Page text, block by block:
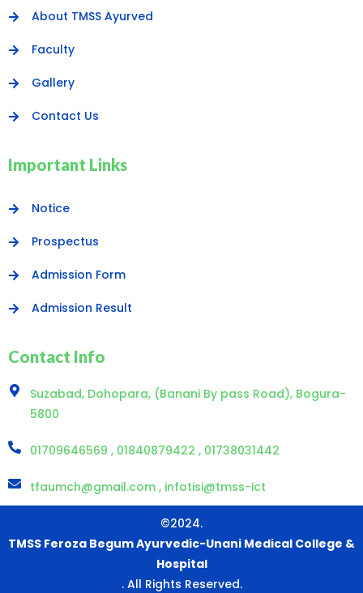
About TMSS Ayurved
Faculty
Gallery
Contact Us
Important Links
Notice
Prospectus
Admission Form
Admission Result
Contact Info
Suzabad, Dohopara, (Banani By pass Road), Bogura-
5800
01709646569 , 01840879422 , 01738031442
tfaumch@gmail.com , infotisi@tmss-ict
©2024.
TMSS Feroza Begum Ayurvedic-Unani Medical College &
Hospital
. All Rights Reserved.